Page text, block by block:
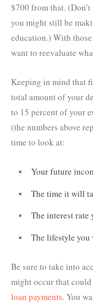
$700 from that.
you might still be
education.) With
want to reevaluate
Keeping in mind that
total amount of your
to 15 percent of your
(the numbers above
time to look at:
Your future
The time it will
The interest rate
The lifestyle you
Be sure to take into
might occur that
loan payments. You